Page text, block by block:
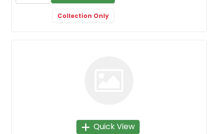
Collection Only
Quick View